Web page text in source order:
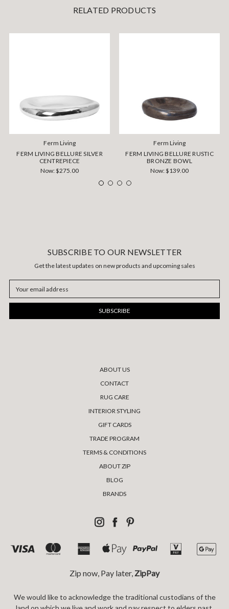
RELATED PRODUCTS
Ferm Living
FERM LIVING BELLURE SILVER
CENTREPIECE
Now:$275.00
Ferm Living
FERM LIVING BELLURE RUSTIC
BRONZE BOWL
Now:$139.00
SUBSCRIBE TO OUR NEWSLETTER
Get the latest updates on new products and upcoming sales
Address
ABOUT US
CONTACT
RUG CARE
INTERIOR STYLING
GIFT CARDS
TRADE PROGRAM
TERMS & CONDITIONS
ABOUT ZIP
BLOG
BRANDS
Zip now, Pay later, ZipPay
We would like to acknowledge the traditional custodians of the